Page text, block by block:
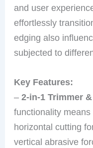
and user
effortlessly
edging also
subjected to
Key Features:
–2-in-1 Trimmer
functionality
horizontal cutting
vertical abrasive